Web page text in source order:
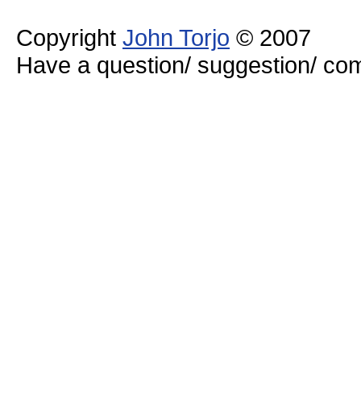
Copyright John Torjo © 2007
Have a question/ suggestion/